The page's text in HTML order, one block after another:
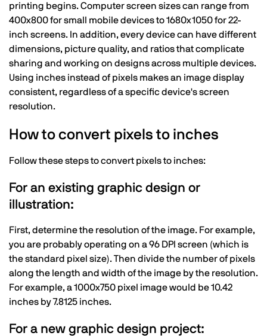
printing begins. Computer screen sizes can range from
400x800 for small mobile devices to 1680x1050 for 22-
inch screens. In addition, every device can have different
dimensions, picture quality, and ratios that complicate
sharing and working on designs across multiple devices.
Using inches instead of pixels makes an image display
consistent, regardless of a specific device's screen
resolution.
How to convert pixels to inches
Follow these steps to convert pixels to inches:
For an existing graphic design or
illustration:
First, determine the resolution of the image. For example,
you are probably operating on a 96 DPI screen (which is
the standard pixel size). Then divide the number of pixels
along the length and width of the image by the resolution.
For example, a 1000x750 pixel image would be 10.42
inches by 7.8125 inches.
For a new graphic design project: